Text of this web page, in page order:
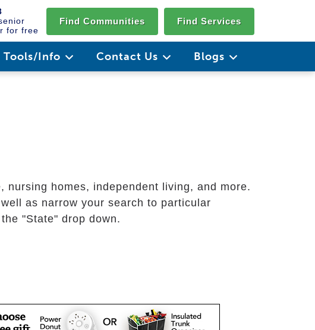
for free
Find Communities Find Services
Tools/Info Contact Us Blogs
homes, independent living, and more.
as narrow your search to particular
"State" drop down.